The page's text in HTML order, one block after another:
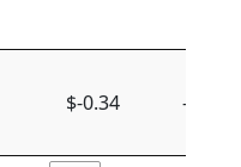
$-0.34 -0.54%